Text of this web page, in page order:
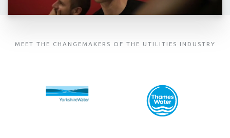
MEET THE CHANGEMAKERS OF THE UTILITIES INDUSTRY